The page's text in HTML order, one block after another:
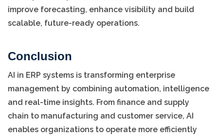
improve forecasting, enhance visibility and build
scalable, future-ready operations.
Conclusion
AI in ERP systems is transforming enterprise
management by combining automation, intelligence
and real-time insights. From finance and supply
chain to manufacturing and customer service, AI
enables organizations to operate more efficiently